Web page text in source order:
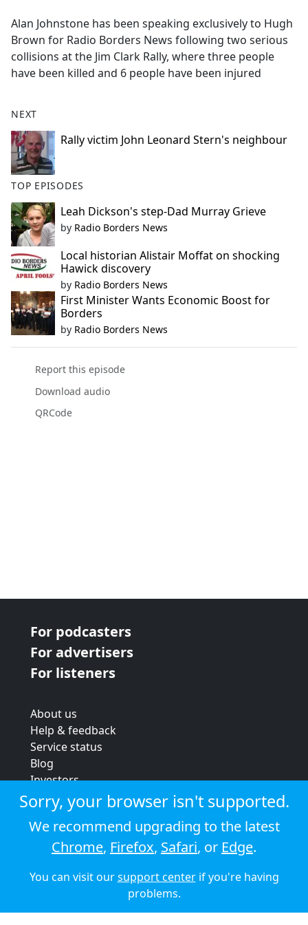
b
o
o
k
Alan Johnstone has been speaking exclusively to Hugh
Brown for Radio Borders News following two serious
collisions at the Jim Clark Rally, where three people
have been killed and 6 people have been injured
NEXT
Rally victim John Leonard Stern's neighbour
TOP EPISODES
Leah Dickson's step-Dad Murray Grieve
by Radio Borders News
Local historian Alistair Moffat on shocking
Hawick discovery
by Radio Borders News
First Minister Wants Economic Boost for
Borders
by Radio Borders News
Report this episode
Download audio
QRCode
For podcasters
For advertisers
For listeners
About us
Help & feedback
Service status
Blog
Investors
Strategic review
Terms & conditions
Privacy policy
Cookie policy
© 2026 Audioboom
Sorry, your browser isn't supported.
We recommend upgrading to the latest
Chrome, Firefox, Safari, or Edge.
You can visit oursupport centerif you're having
problems.